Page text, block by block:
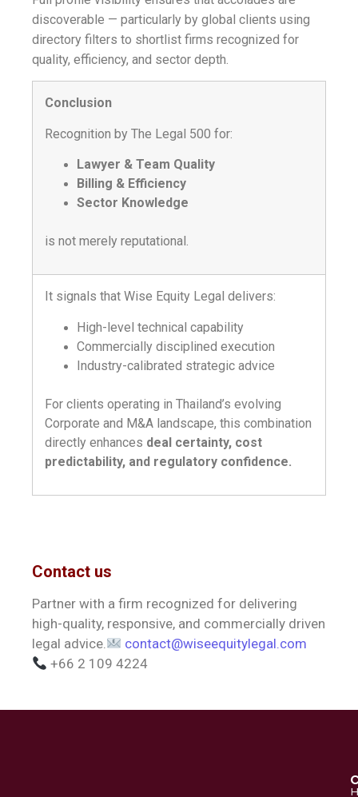
discoverable — particularly by global clients using
directory filters to shortlist firms recognized for
quality, efficiency, and sector depth.
Conclusion
Recognition by The Legal 500 for:
Lawyer & Team Quality
Billing & Efficiency
Sector Knowledge
is not merely reputational.
It signals that Wise Equity Legal delivers:
High-level technical capability
Commercially disciplined execution
Industry-calibrated strategic advice
For clients operating in Thailand’s evolving
Corporate and M&A landscape, this combination
directly enhances deal certainty, cost
predictability, and regulatory confidence.
Contact us
Partner with a firm recognized for delivering
high-quality, responsive, and commercially driven
legal advice.
contact@wiseequitylegal.com
+66 2 109 4224